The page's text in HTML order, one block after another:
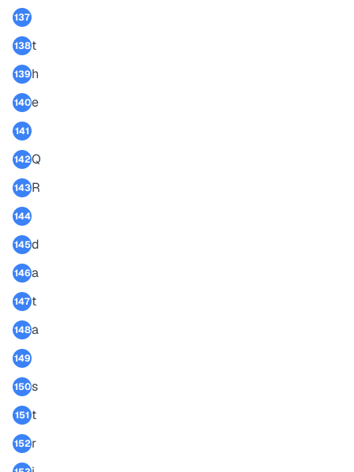
137
138t
139h
140e
141
142Q
143R
144
145d
146a
147t
148a
149
150s
151 t
152r